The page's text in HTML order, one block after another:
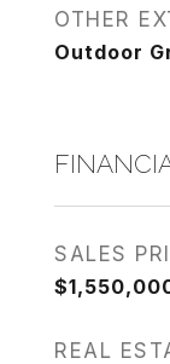
OTHER
Outdoor
SALES
REAL